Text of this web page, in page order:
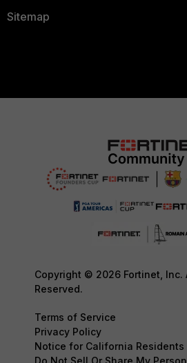
Sitemap
Copyright © 2026 Fortinet, Inc.
Reserved.
Terms of Service
Privacy Policy
Notice for California Residents
Do Not Sell Or Share My